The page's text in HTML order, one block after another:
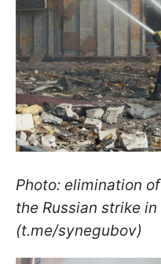
Photo: elimination
the Russian strike
(t.me/synegubov)